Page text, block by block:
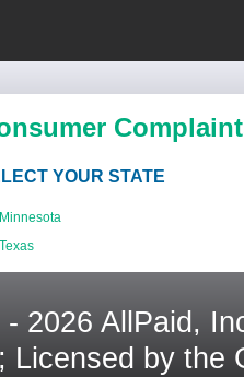
YOUR STATE
Minnesota
Texas
2026 AllPaid,
Licensed by the